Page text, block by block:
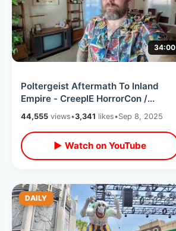
34:00
Poltergeist Aftermath To Inland
Empire - CreepIE HorrorCon /
Meeting Toxic Avenger & Spooky
Shopping
44,555 views•3,341 likes•Sep 8, 2025
▶ Watch on YouTube
DAILY